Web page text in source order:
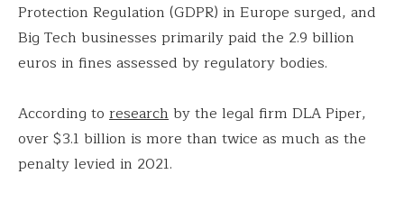
Protection Regulation (GDPR) in Europe surged, and
Big Tech businesses primarily paid the 2.9 billion
euros in fines assessed by regulatory bodies.
According to researchby the legal firm DLA Piper,
over $3.1 billion is more than twice as much as the
penalty levied in 2021.